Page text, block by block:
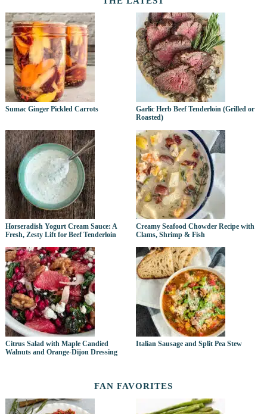
Sumac Ginger Pickled Carrots
Garlic Herb Beef Tenderloin (Grilled or
Roasted)
Horseradish Yogurt Cream Sauce: A
Fresh, Zesty Lift for Beef Tenderloin
Creamy Seafood Chowder Recipe with
Clams, Shrimp & Fish
Citrus Salad with Maple Candied
Walnuts and Orange-Dijon Dressing
Italian Sausage and Split Pea Stew
FAN FAVORITES